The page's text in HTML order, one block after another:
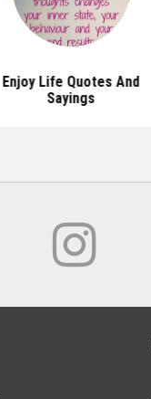
Enjoy Life Quotes And
Sayings